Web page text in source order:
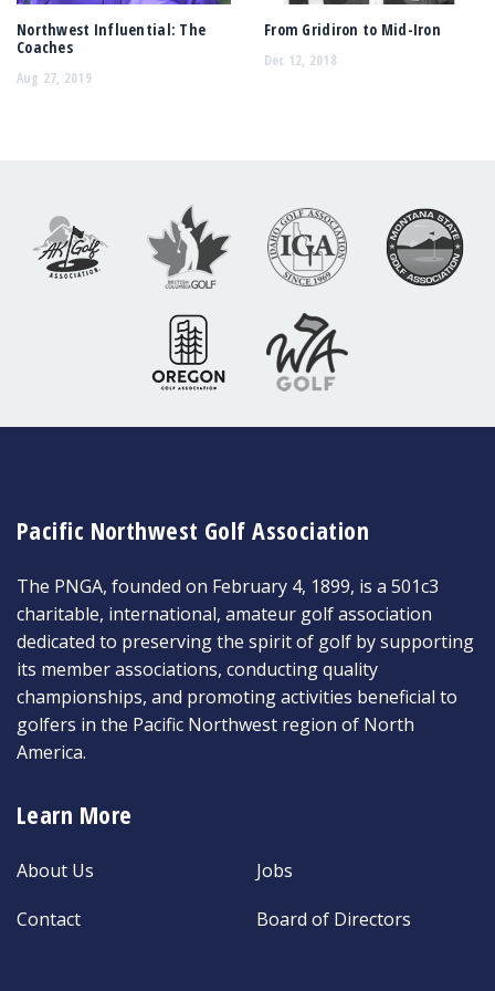
Northwest Influential: The
Coaches
Aug 27, 2019
From Gridiron to Mid-Iron
Dec 12, 2018
Pacific Northwest Golf Association
The PNGA, founded on February 4, 1899, is a 501c3
charitable, international, amateur golf association
dedicated to preserving the spirit of golf by supporting
its member associations, conducting quality
championships, and promoting activities beneficial to
golfers in the Pacific Northwest region of North
America.
Learn More
About Us
Contact
Jobs
Board of Directors